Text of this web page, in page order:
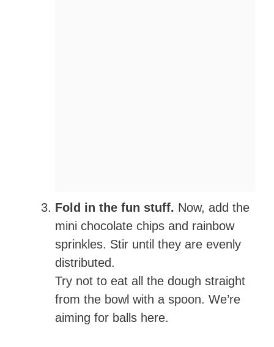
Fold in the fun stuff. Now, add the
mini chocolate chips and rainbow
sprinkles. Stir until they are evenly
distributed.
Try not to eat all the dough straight
from the bowl with a spoon. We’re
aiming for balls here.